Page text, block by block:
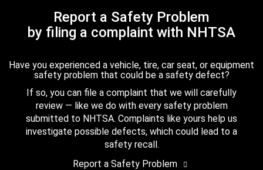
Report a Safety Problem
by filing a complaint with NHTSA
Have you experienced a vehicle, tire, car seat, or equipment
safety problem that could be a safety defect?
If so, you can file a complaint that we will carefully
review — like we do with every safety problem
submitted to NHTSA. Complaints like yours help us
investigate possible defects, which could lead to a
safety recall.
Report a Safety Problem